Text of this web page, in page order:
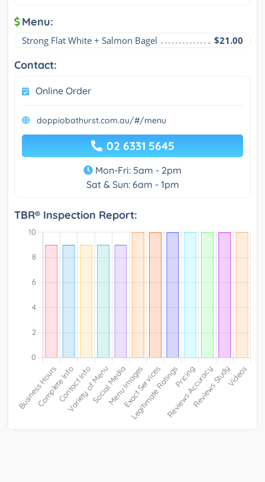
Menu:
Strong Flat White + Salmon Bagel $21.00
Contact:
Online Order
doppiobathurst.com.au/#/menu
02 6331 5645
Mon-Fri: 5am - 2pm
Sat & Sun: 6am - 1pm
TBR® Inspection Report: